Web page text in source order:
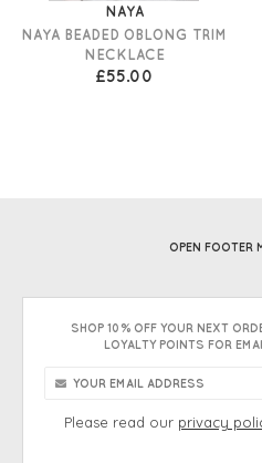
NAYA
NAYA BEADED OBLONG TRIM
NECKLACE
£55.00
OPEN FOOTER
SHOP 10% OFF YOUR NEXT
LOYALTY POINTS FOR
Please read our privacy